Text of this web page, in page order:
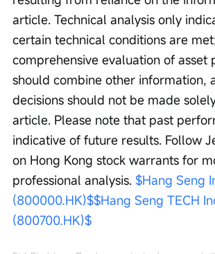
article. Technical analysis only
certain technical conditions are
comprehensive evaluation of asset
should combine other information,
decisions should not be made
article. Please note that past
indicative of future results. Follow
on Hong Kong stock warrants for
professional analysis. $Hang Seng
(800000.HK)$$Hang Seng TECH
(800700.HK)$